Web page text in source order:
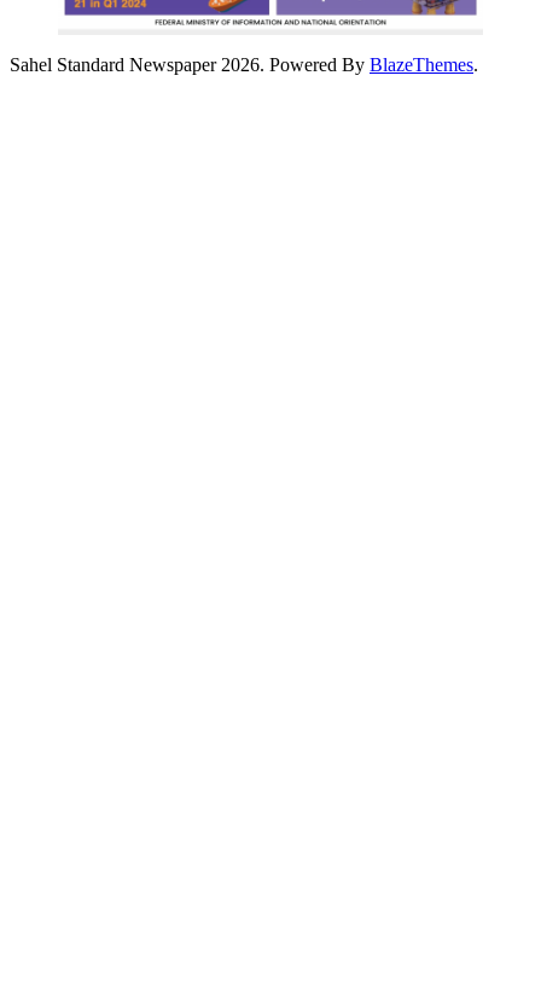
Sahel Standard Newspaper 2026. Powered By BlazeThemes.